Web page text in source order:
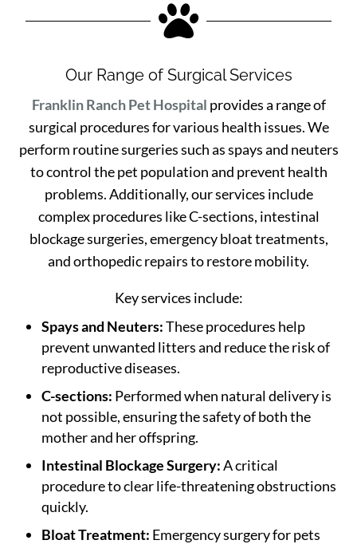

Our Range of Surgical Services
Franklin Ranch Pet Hospital provides a range of
surgical procedures for various health issues. We
perform routine surgeries such as spays and neuters
to control the pet population and prevent health
problems. Additionally, our services include
complex procedures like C-sections, intestinal
blockage surgeries, emergency bloat treatments,
and orthopedic repairs to restore mobility.
Key services include:
Spays and Neuters:These procedures help
prevent unwanted litters and reduce the risk of
reproductive diseases.
C-sections: Performed when natural delivery is
not possible, ensuring the safety of both the
mother and her offspring.
Intestinal Blockage Surgery:A critical
procedure to clear life-threatening obstructions
quickly.
Bloat Treatment: Emergency surgery for pets